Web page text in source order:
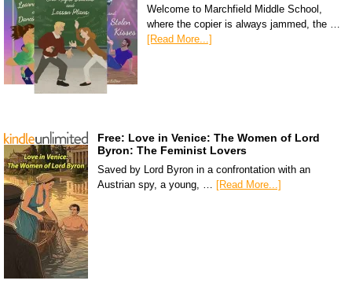
Welcome to Marchfield Middle School,
where the copier is always jammed, the …
[Read More...]
Free: Love in Venice: The Women of Lord
Byron: The Feminist Lovers
Saved by Lord Byron in a confrontation with an
Austrian spy, a young, … [Read More...]